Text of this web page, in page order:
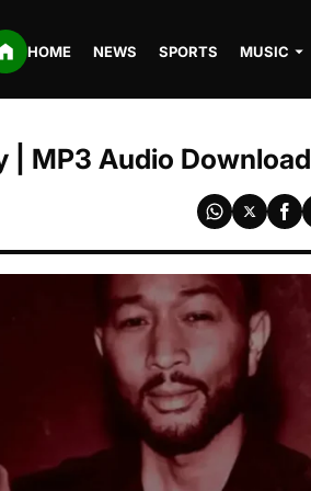
HOME NEWS SPORTS MUSIC
| MP3 Audio Download